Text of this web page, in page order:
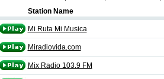
Station Name
Mi Ruta Mi Musica
Miradiovida.com
Mix Radio 103.9 FM